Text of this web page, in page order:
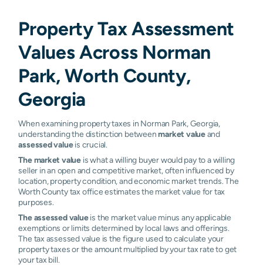
Property Tax Assessment
Values Across Norman
Park, Worth County,
Georgia
When examining property taxes in Norman Park, Georgia,
understanding the distinction betweenmarket valueand
assessed valueis crucial.
The market value is what a willing buyer would pay to a willing
seller in an open and competitive market, often influenced by
location, property condition, and economic market trends. The
Worth County tax office estimates the market value for tax
purposes.
The assessed valueis the market value minus any applicable
exemptions or limits determined by local laws and offerings.
The tax assessed value is the figure used to calculate your
property taxes or the amount multiplied by your tax rate to get
your tax bill.